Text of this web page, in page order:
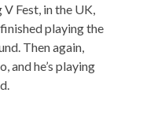
Fest, in the UK,
playing the
Then again,
and he’s playing